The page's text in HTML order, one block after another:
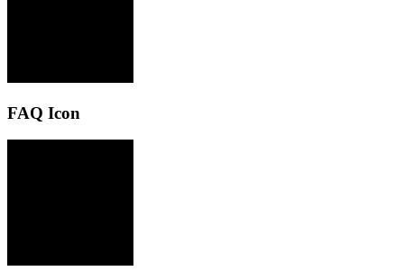
FAQ Icon